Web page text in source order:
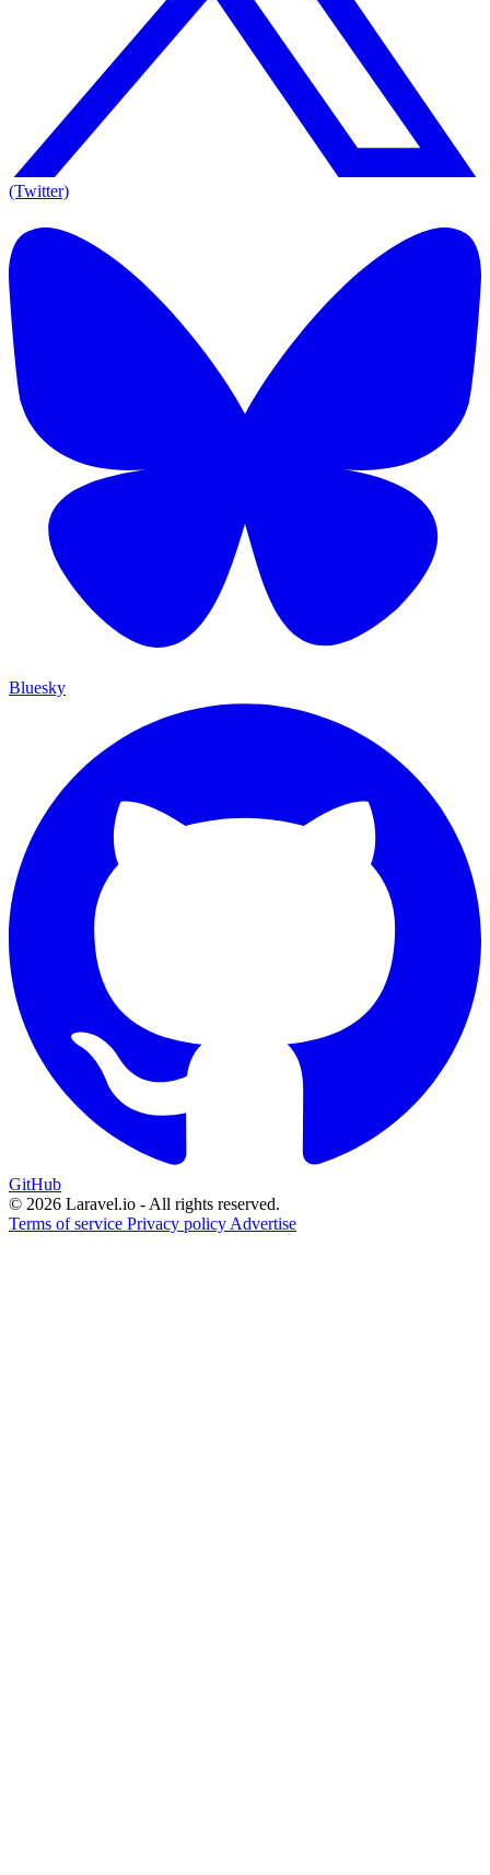
(Twitter)
Bluesky
GitHub
© 2026 Laravel.io - All rights reserved.
Terms of service Privacy policy Advertise